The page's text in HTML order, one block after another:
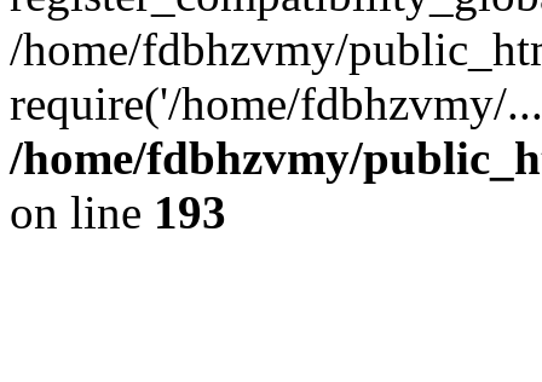
/home/fdbhzvmy/
require('/home/fdbhzvmy/
/home/fdbhzvmy/
on line 193